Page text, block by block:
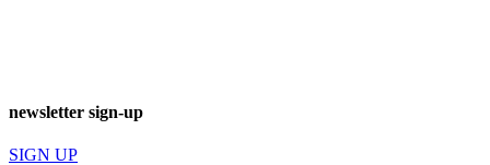
newsletter sign-up
SIGN UP